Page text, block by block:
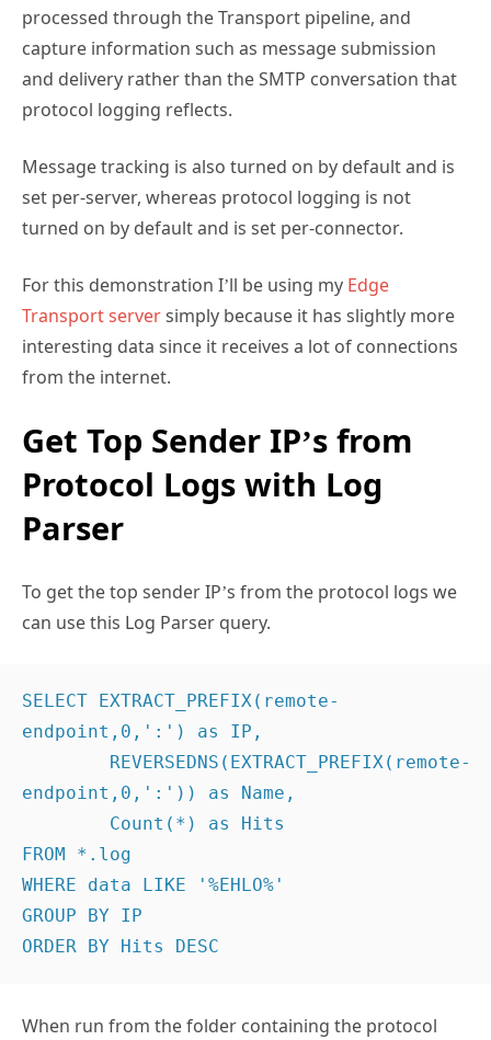
processed through the Transport pipeline, and
capture information such as message submission
and delivery rather than the SMTP conversation that
protocol logging reflects.
Message tracking is also turned on by default and is
set per-server, whereas protocol logging is not
turned on by default and is set per-connector.
For this demonstration I’ll be using my Edge
Transport serversimply because it has slightly more
interesting data since it receives a lot of connections
from the internet.
Get Top Sender IP’s from
Protocol Logs with Log
Parser
To get the top sender IP’s from the protocol logs we
can use this Log Parser query.
SELECT EXTRACT_PREFIX(remote-
endpoint,0,':') as IP,
endpoint,0,':')) as Name,
FROM *.log
WHERE data LIKE '%EHLO%'
GROUP BY IP
ORDER BY Hits DESC
When run from the folder containing the protocol